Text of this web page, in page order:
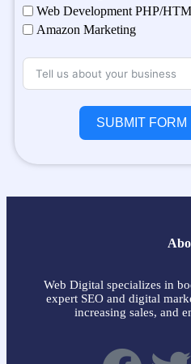
Web Development PHP/
Amazon Marketing
SUBMIT FORM
Web Digital specializes in
expert SEO and digital
increasing sales, and